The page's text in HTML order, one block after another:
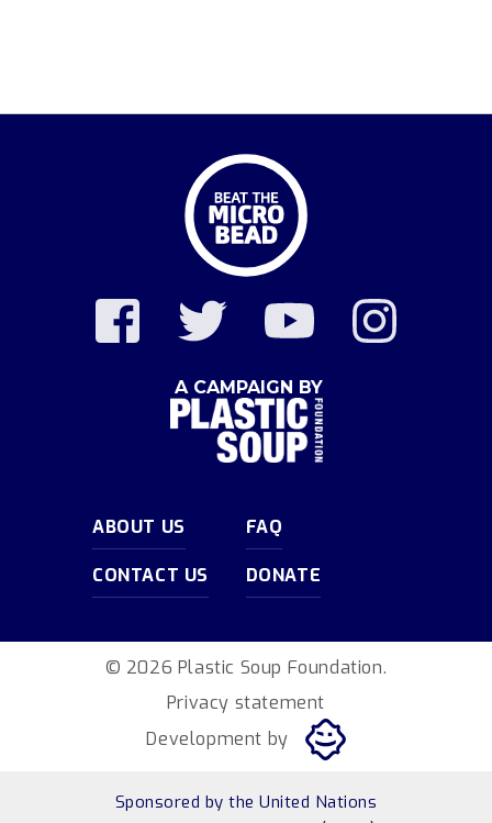
A CAMPAIGN BY
ABOUT US FAQ
CONTACT US DONATE
© 2026 Plastic Soup Foundation.
Privacy statement
Development by
Sponsored bythe United Nations